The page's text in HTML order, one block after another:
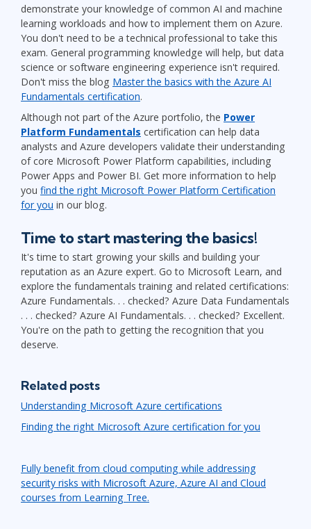
demonstrate your knowledge of common AI and machine
learning workloads and how to implement them on Azure.
You don't need to be a technical professional to take this
exam. General programming knowledge will help, but data
science or software engineering experience isn't required.
Don't miss the blog Master the basics with the Azure AI
Fundamentals certification.
Although not part of the Azure portfolio, the Power
Platform Fundamentals certification can help data
analysts and Azure developers validate their understanding
of core Microsoft Power Platform capabilities, including
Power Apps and Power BI. Get more information to help
you find the right Microsoft Power Platform Certification
for you in our blog.
Time to start mastering the basics!
It's time to start growing your skills and building your
reputation as an Azure expert. Go to Microsoft Learn, and
explore the fundamentals training and related certifications:
Azure Fundamentals. . . checked? Azure Data Fundamentals
. . . checked? Azure AI Fundamentals. . . checked? Excellent.
You're on the path to getting the recognition that you
deserve.
Related posts
Understanding Microsoft Azure certifications
Finding the right Microsoft Azure certification for you
Fully benefit from cloud computing while addressing
security risks with Microsoft Azure, Azure AI and Cloud
courses from Learning Tree.